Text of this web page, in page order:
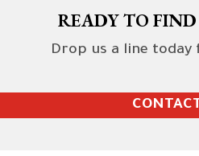
READY TO
Drop us a line today